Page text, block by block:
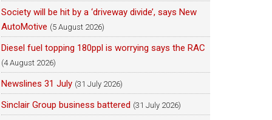
Society will be hit by a ‘driveway divide’, says New
AutoMotive (5 August 2026)
Diesel fuel topping 180ppl is worrying says the RAC
(4 August 2026)
Newslines 31 July (31 July 2026)
Sinclair Group business battered (31 July 2026)